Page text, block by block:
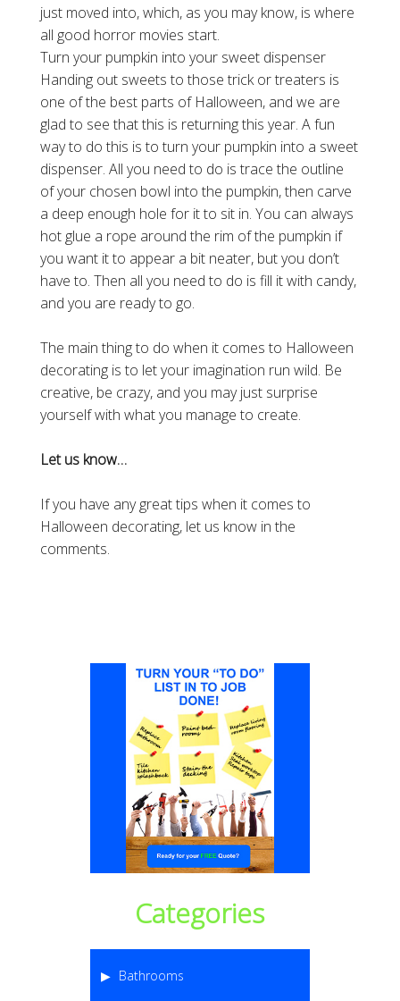
just moved into, which, as you may know, is where
all good horror movies start.
Turn your pumpkin into your sweet dispenser
Handing out sweets to those trick or treaters is
one of the best parts of Halloween, and we are
glad to see that this is returning this year. A fun
way to do this is to turn your pumpkin into a sweet
dispenser. All you need to do is trace the outline
of your chosen bowl into the pumpkin, then carve
a deep enough hole for it to sit in. You can always
hot glue a rope around the rim of the pumpkin if
you want it to appear a bit neater, but you don’t
have to. Then all you need to do is fill it with candy,
and you are ready to go.
The main thing to do when it comes to Halloween
decorating is to let your imagination run wild. Be
creative, be crazy, and you may just surprise
yourself with what you manage to create.
Let us know…
If you have any great tips when it comes to
Halloween decorating, let us know in the
comments.
Categories
Bathrooms